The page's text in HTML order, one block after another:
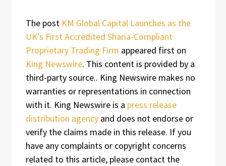
The post KM Global Capital Launches as the
UK’s First Accredited Sharia-Compliant
Proprietary Trading Firm appeared first on
King Newswire. This content is provided by a
third-party source.. King Newswire makes no
warranties or representations in connection
with it. King Newswire is a press release
distribution agency and does not endorse or
verify the claims made in this release. If you
have any complaints or copyright concerns
related to this article, please contact the